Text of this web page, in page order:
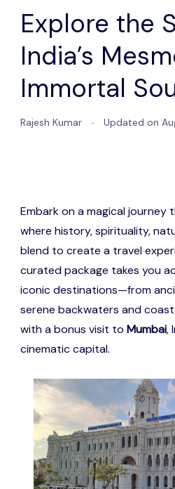
Explore the
India’s
Immortal
Rajesh Kumar Updated on
Embark on a magical journey
where history, spirituality,
blend to create a travel
curated package takes you
iconic destinations—from
serene backwaters and
with a bonus visit to Mumbai,
cinematic capital.